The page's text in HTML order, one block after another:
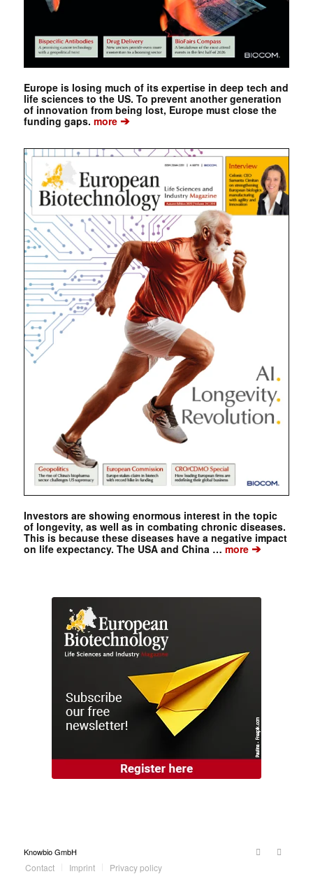
Europe is losing much of its expertise in deep tech and
life sciences to the US. To prevent another generation
of innovation from being lost, Europe must close the
funding gaps. more➔
Investors are showing enormous interest in the topic
of longevity, as well as in combating chronic diseases.
This is because these diseases have a negative impact
on life expectancy. The USA and China … more➔
Knowbio GmbH
Contact Imprint Privacy policy